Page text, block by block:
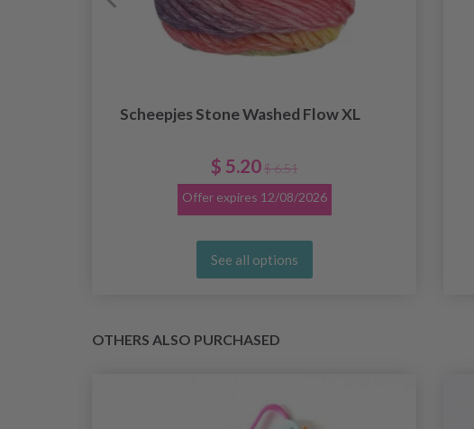
Scheepjes Stone Washed Flow XL
$ 5.20 $ 6.51
Offer expires 12/08/2026
See all options
OTHERS ALSO PURCHASED